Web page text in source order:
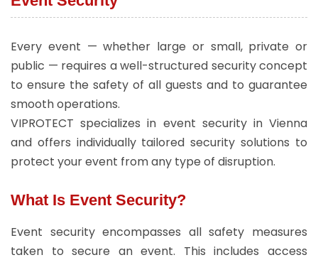
Every event — whether large or small, private or
public — requires a well-structured security concept
to ensure the safety of all guests and to guarantee
smooth operations.
VIPROTECT specializes in event security in Vienna
and offers individually tailored security solutions to
protect your event from any type of disruption.
What Is Event Security?
Event security encompasses all safety measures
taken to secure an event. This includes access